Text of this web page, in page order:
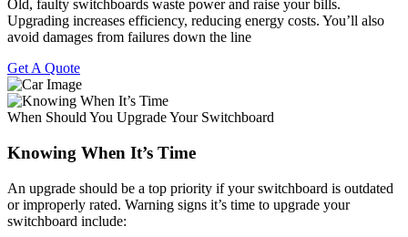
Old, faulty switchboards waste power and raise your bills.
Upgrading increases efficiency, reducing energy costs. You’ll also
avoid damages from failures down the line
Get A Quote
When Should You Upgrade Your Switchboard
Knowing When It’s Time
An upgrade should be a top priority if your switchboard is outdated
or improperly rated. Warning signs it’s time to upgrade your
switchboard include: